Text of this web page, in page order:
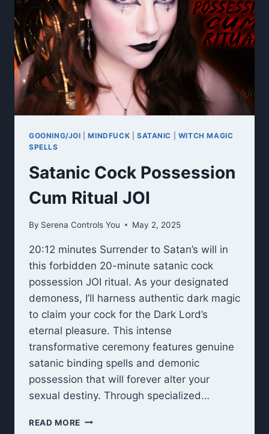
GOONING/JOI |MINDFUCK SATANIC
WITCH MAGIC
SPELLS
Satanic Cock Possession
Cum Ritual JOI
By Serena Controls You May 2, 2025
20:12 minutes Surrender to Satan’s will in
this forbidden 20-minute satanic cock
possession JOI ritual. As your designated
demoness, I’ll harness authentic dark magic
to claim your cock for the Dark Lord’s
eternal pleasure. This intense
transformative ceremony features genuine
satanic binding spells and demonic
possession that will forever alter your
sexual destiny. Through specialized…
READ MORE SATANIC